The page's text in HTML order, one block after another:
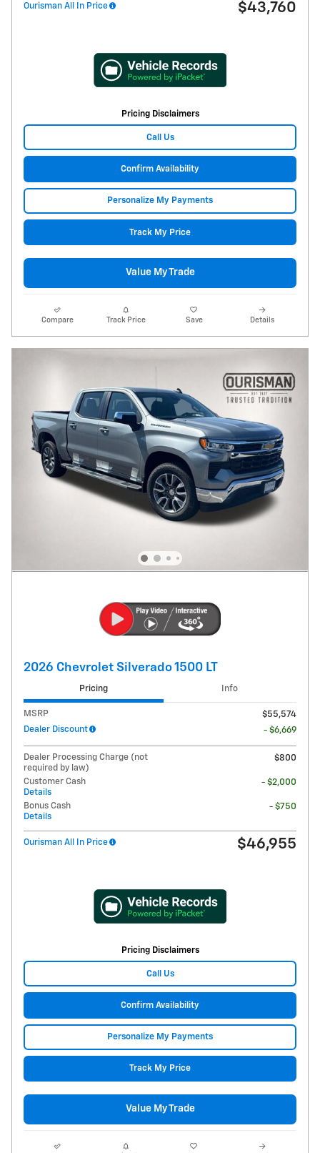
Ourisman All In Price $43,760
Pricing Disclaimers
Call Us
Confirm Availability
Personalize My Payments
Track My Price
Value My Trade
Compare Track Price Save Details
2026 Chevrolet Silverado 1500 LT
Pricing Info
MSRP
$55,574
Dealer Discount
- $6,669
Dealer Processing Charge (not
required by law)
$800
Customer Cash
Details
- $2,000
Bonus Cash
Details
- $750
Ourisman All In Price $46,955
Pricing Disclaimers
Call Us
Confirm Availability
Personalize My Payments
Track My Price
Value My Trade